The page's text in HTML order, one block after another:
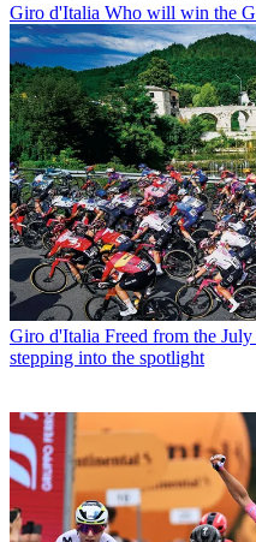
Giro d'Italia Who will win the
Giro d'Italia Freed from the
stepping into the spotlight